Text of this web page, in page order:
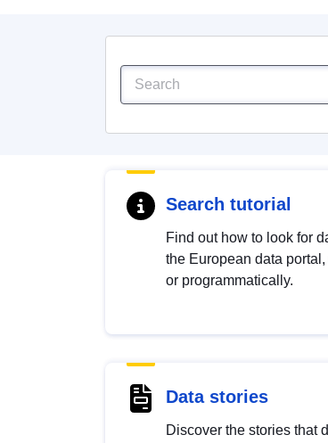
Search tutorial
Find out how to look for
the European data
or programmatically.
Data stories
Discover the stories that